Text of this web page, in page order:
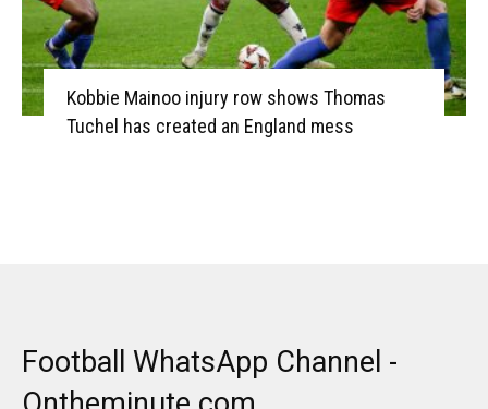
Kobbie Mainoo injury row shows Thomas
Tuchel has created an England mess
Football WhatsApp Channel -